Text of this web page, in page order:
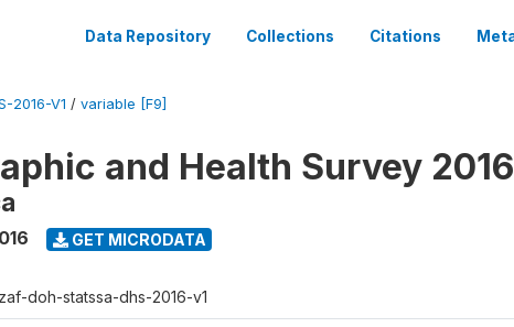
Data Repository Collections Citations
2016-V1 / variable [F9]
and Health Survey 2016
GET MICRODATA
zaf-doh-statssa-dhs-2016-v1